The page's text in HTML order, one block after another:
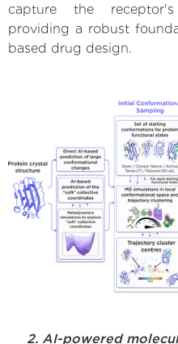
capture the
providing a robust
based drug design.
2. AI-powered